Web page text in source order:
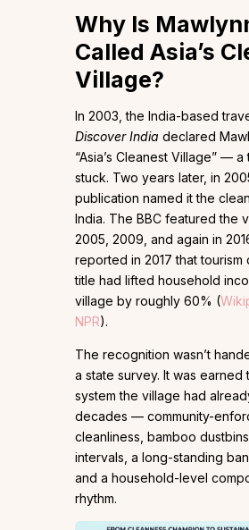
Why Is
Called Asia’s
Village?
In 2003, the India-based
Discover India declared
“Asia’s Cleanest Village” — a
stuck. Two years later, in
publication named it the
India. The BBC featured the
2005, 2009, and again in
reported in 2017 that tourism
title had lifted household
village by roughly 60% (
NPR).
The recognition wasn’t
a state survey. It was earned
system the village had
decades — community-
cleanliness, bamboo
intervals, a long-standing
and a household-level
rhythm.